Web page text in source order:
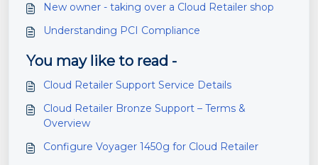
New owner - taking over a Cloud Retailer shop
Understanding PCI Compliance
You may like to read -
Cloud Retailer Support Service Details
Cloud Retailer Bronze Support – Terms &
Overview
Configure Voyager 1450g for Cloud Retailer